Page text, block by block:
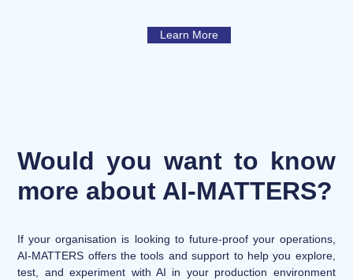
Learn More
Would you want to know
more about AI-MATTERS?
If your organisation is looking to future-proof your operations,
AI-MATTERS offers the tools and support to help you explore,
test, and experiment with AI in your production environment